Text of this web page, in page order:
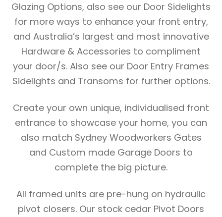
Glazing Options, also see our Door Sidelights
for more ways to enhance your front entry,
and Australia’s largest and most innovative
Hardware & Accessories to compliment
your door/s. Also see our Door Entry Frames
Sidelights and Transoms for further options.
Create your own unique, individualised front
entrance to showcase your home, you can
also match Sydney Woodworkers Gates
and Custom made Garage Doors to
complete the big picture.
All framed units are pre-hung on hydraulic
pivot closers. Our stock cedar Pivot Doors